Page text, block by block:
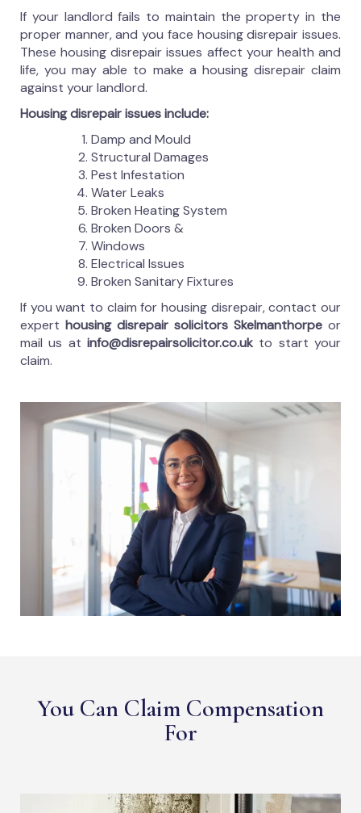
If your landlord fails to maintain the property in the
proper manner, and you face housing disrepair issues.
These housing disrepair issues affect your health and
life, you may able to make a housing disrepair claim
against your landlord.
Housing disrepair issues include:
Damp and Mould
Structural Damages
Pest Infestation
Water Leaks
Broken Heating System
Broken Doors &
Windows
Electrical Issues
Broken Sanitary Fixtures
If you want to claim for housing disrepair, contact our
expert housing disrepair solicitors Skelmanthorpe or
mail us at info@disrepairsolicitor.co.uk to start your
claim.
You Can Claim Compensation
For